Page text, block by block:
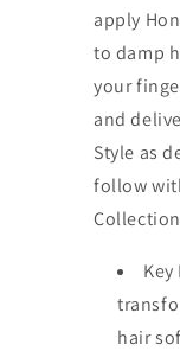
apply
to damp
your
and
Style as
follow
hair